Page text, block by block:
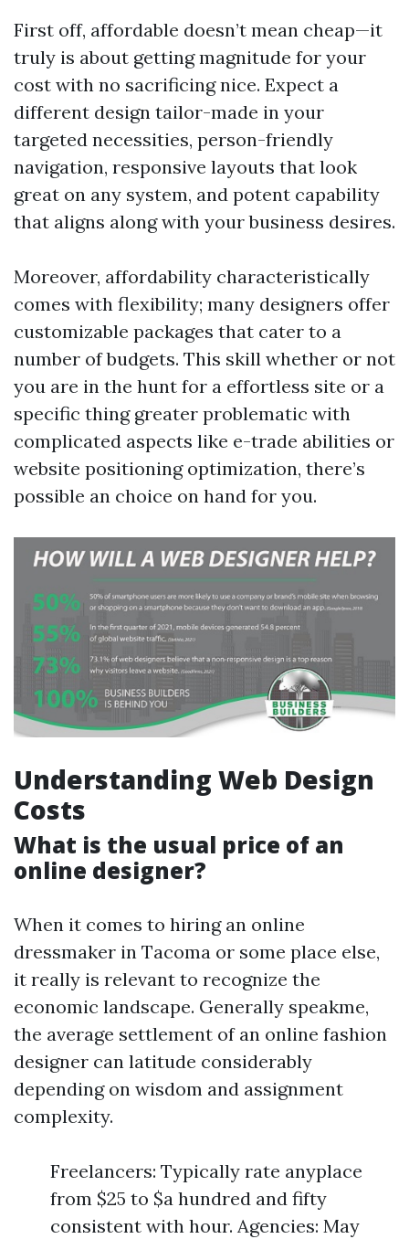
First off, affordable doesn’t mean cheap—it
truly is about getting magnitude for your
cost with no sacrificing nice. Expect a
different design tailor-made in your
targeted necessities, person-friendly
navigation, responsive layouts that look
great on any system, and potent capability
that aligns along with your business desires.
Moreover, affordability characteristically
comes with flexibility; many designers offer
customizable packages that cater to a
number of budgets. This skill whether or not
you are in the hunt for a effortless site or a
specific thing greater problematic with
complicated aspects like e-trade abilities or
website positioning optimization, there’s
possible an choice on hand for you.
Understanding Web Design
Costs
What is the usual price of an
online designer?
When it comes to hiring an online
dressmaker in Tacoma or some place else,
it really is relevant to recognize the
economic landscape. Generally speakme,
the average settlement of an online fashion
designer can latitude considerably
depending on wisdom and assignment
complexity.
Freelancers: Typically rate anyplace
from $25 to $a hundred and fifty
consistent with hour. Agencies: May